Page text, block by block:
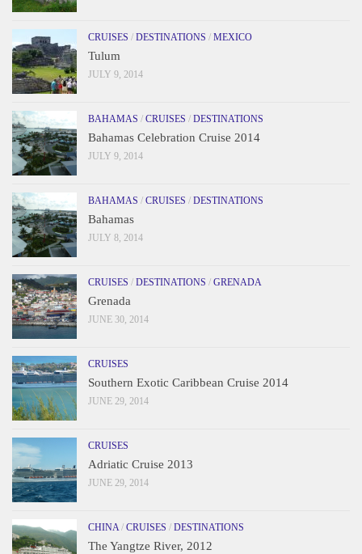
CRUISES / DESTINATIONS / MEXICO
Tulum
JULY 9, 2014
BAHAMAS / CRUISES / DESTINATIONS
Bahamas Celebration Cruise 2014
JULY 9, 2014
BAHAMAS / CRUISES / DESTINATIONS
Bahamas
JULY 8, 2014
CRUISES / DESTINATIONS / GRENADA
Grenada
JUNE 30, 2014
CRUISES
Southern Exotic Caribbean Cruise 2014
JUNE 29, 2014
CRUISES
Adriatic Cruise 2013
JUNE 29, 2014
CHINA/ CRUISES / DESTINATIONS
The Yangtze River, 2012